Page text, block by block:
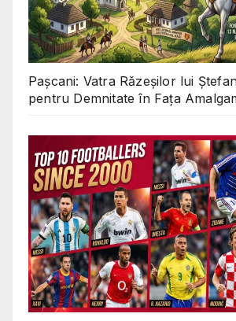
Pașcani: Vatra Răzeșilor lui
pentru Demnitate în Fața